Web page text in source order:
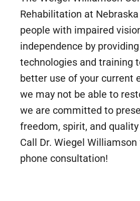
Rehabilitation at
people with impaired
independence by
technologies and training
better use of your current
we may not be able to
we are committed to
freedom, spirit, and
Call Dr. Wiegel Williamson
phone consultation!